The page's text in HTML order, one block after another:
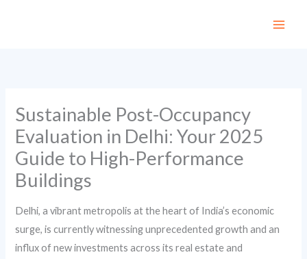
Sustainable Post-Occupancy
Evaluation in Delhi: Your 2025
Guide to High-Performance
Buildings
Delhi, a vibrant metropolis at the heart of India’s economic
surge, is currently witnessing unprecedented growth and an
influx of new investments across its real estate and